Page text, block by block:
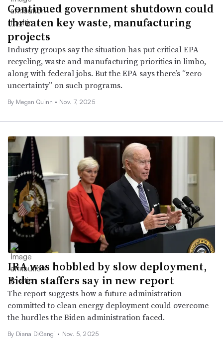
Continued government shutdown could
threaten key waste, manufacturing
projects
Industry groups say the situation has put critical EPA
recycling, waste and manufacturing priorities in limbo,
along with federal jobs. But the EPA says there’s “zero
uncertainty” on such programs.
By Megan Quinn • Nov. 7, 2025
IRA was hobbled by slow deployment,
Biden staffers say in new report
The report suggests how a future administration
committed to clean energy deployment could overcome
the hurdles the Biden administration faced.
By Diana DiGangi • Nov. 5, 2025